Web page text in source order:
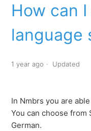
How do I change
How do I make
How can
language
1 year ago Updated
In Nmbrs you are
You can choose from
German.